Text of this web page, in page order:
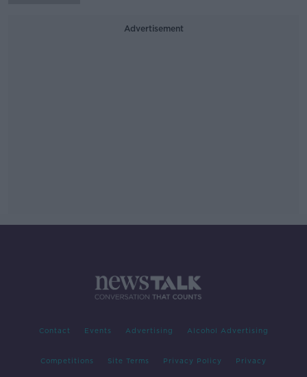
Advertisement
Contact Events Advertising Alcohol Advertising
Competitions Site Terms Privacy Policy Privacy